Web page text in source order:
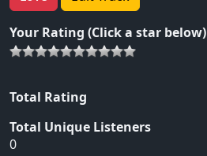
Your Rating (Click a star below)
Total Rating
Total Unique Listeners
0